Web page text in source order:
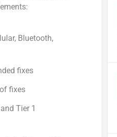
Bluetooth,
fixes
fixes
Tier 1